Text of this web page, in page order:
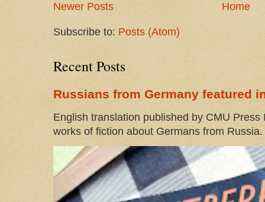
Newer Posts Home
Subscribe to: Posts (Atom)
Recent Posts
Russians from Germany featured
English translation published by CMU
works of fiction about Germans from